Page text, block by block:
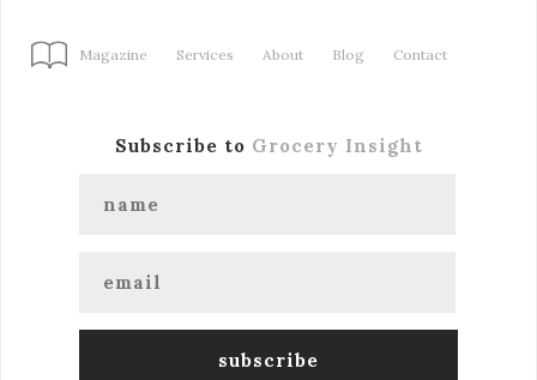
Magazine Services About Blog Contact
Subscribe to Grocery Insight